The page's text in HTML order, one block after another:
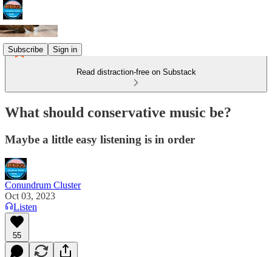
Subscribe Sign in
Read distraction-free on Substack
What should conservative music be?
Maybe a little easy listening is in order
Conundrum Cluster
Oct 03, 2023
Listen
55